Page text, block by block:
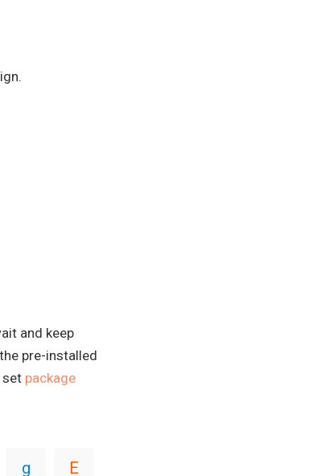
and keep
pre-installed
set package